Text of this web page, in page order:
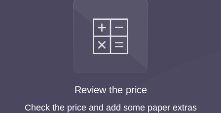
Review the price
Check the price and add some paper extras